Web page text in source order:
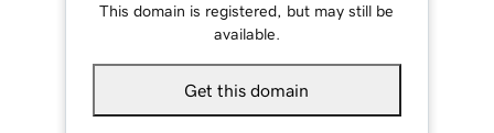
This domain is registered, but may still be
available.
Get this domain